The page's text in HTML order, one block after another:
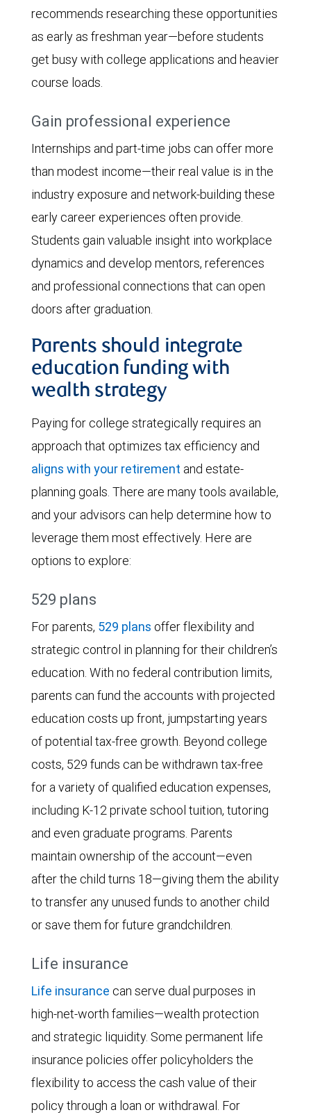
recommends researching these opportunities
as early as freshman year—before students
get busy with college applications and heavier
course loads.
Gain professional experience
Internships and part-time jobs can offer more
than modest income—their real value is in the
industry exposure and network-building these
early career experiences often provide.
Students gain valuable insight into workplace
dynamics and develop mentors, references
and professional connections that can open
doors after graduation.
Parents should integrate
education funding with
wealth strategy
Paying for college strategically requires an
approach that optimizes tax efficiency and
aligns with your retirement and estate-
planning goals. There are many tools available,
and your advisors can help determine how to
leverage them most effectively. Here are
options to explore:
529 plans
For parents, 529 plans offer flexibility and
strategic control in planning for their children’s
education. With no federal contribution limits,
parents can fund the accounts with projected
education costs up front, jumpstarting years
of potential tax-free growth. Beyond college
costs, 529 funds can be withdrawn tax-free
for a variety of qualified education expenses,
including K-12 private school tuition, tutoring
and even graduate programs. Parents
maintain ownership of the account—even
after the child turns 18—giving them the ability
to transfer any unused funds to another child
or save them for future grandchildren.
Life insurance
Life insurance can serve dual purposes in
high-net-worth families—wealth protection
and strategic liquidity. Some permanent life
insurance policies offer policyholders the
flexibility to access the cash value of their
policy through a loan or withdrawal. For